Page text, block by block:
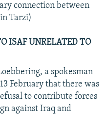
connection between
Tarzi)
ISAF UNRELATED TO
a spokesman
February that there was
to contribute forces
against Iraq and